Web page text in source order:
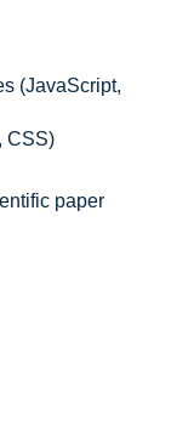
(JavaScript,
CSS)
paper